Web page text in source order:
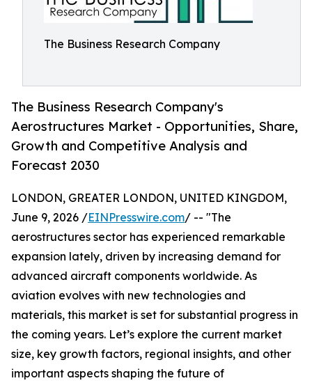
The Business Research Company
The Business Research Company's
Aerostructures Market - Opportunities, Share,
Growth and Competitive Analysis and
Forecast 2030
LONDON, GREATER LONDON, UNITED KINGDOM,
June 9, 2026 /EINPresswire.com/ -- "The
aerostructures sector has experienced remarkable
expansion lately, driven by increasing demand for
advanced aircraft components worldwide. As
aviation evolves with new technologies and
materials, this market is set for substantial progress in
the coming years. Let’s explore the current market
size, key growth factors, regional insights, and other
important aspects shaping the future of